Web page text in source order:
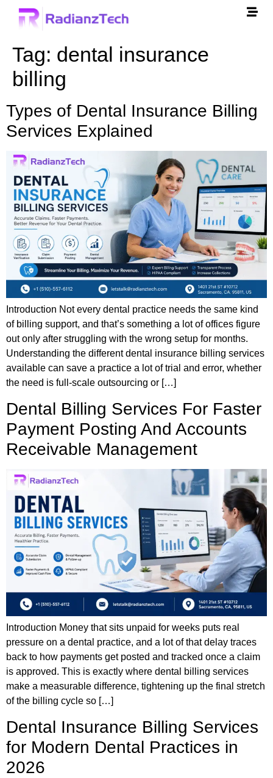
Tag: dental insurance
billing
Types of Dental Insurance Billing
Services Explained
Introduction Not every dental practice needs the same kind
of billing support, and that’s something a lot of offices figure
out only after struggling with the wrong setup for months.
Understanding the different dental insurance billing services
available can save a practice a lot of trial and error, whether
the need is full-scale outsourcing or […]
Dental Billing Services For Faster
Payment Posting And Accounts
Receivable Management
Introduction Money that sits unpaid for weeks puts real
pressure on a dental practice, and a lot of that delay traces
back to how payments get posted and tracked once a claim
is approved. This is exactly where dental billing services
make a measurable difference, tightening up the final stretch
of the billing cycle so […]
Dental Insurance Billing Services
for Modern Dental Practices in
2026